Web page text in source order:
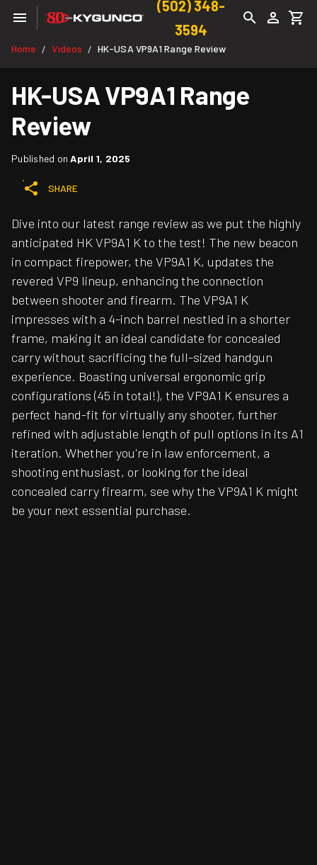
(502) 348-
3594
Home / Videos / HK-USA VP9A1 Range Review
HK-USA VP9A1 Range
Review
Published onApril 1, 2025
SHARE
Dive into our latest range review as we put the highly
anticipated HK VP9A1 K to the test! The new beacon
in compact firepower, the VP9A1 K, updates the
revered VP9 lineup, enhancing the connection
between shooter and firearm. The VP9A1 K
impresses with a 4-inch barrel nestled in a shorter
frame, making it an ideal candidate for concealed
carry without sacrificing the full-sized handgun
experience. Boasting universal ergonomic grip
configurations (45 in total!), the VP9A1 K ensures a
perfect hand-fit for virtually any shooter, further
refined with adjustable length of pull options in its A1
iteration. Whether you're in law enforcement, a
shooting enthusiast, or looking for the ideal
concealed carry firearm, see why the VP9A1 K might
be your next essential purchase.